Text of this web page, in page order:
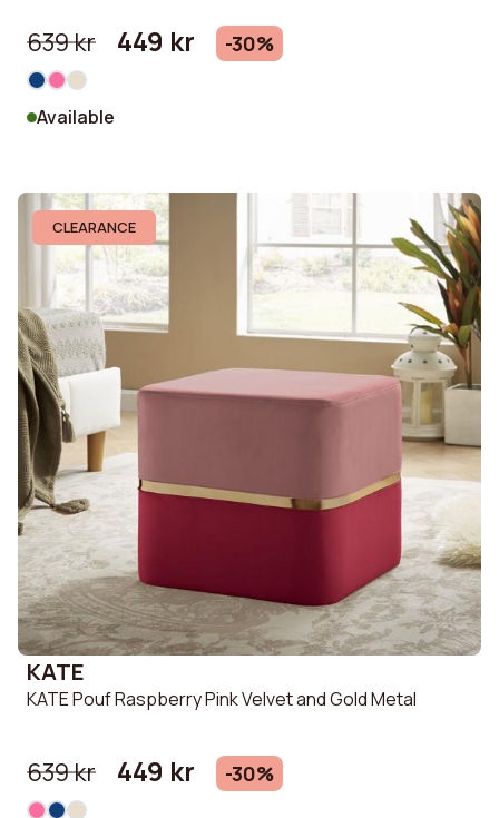
639 kr 449 kr -30%
Available
CLEARANCE
KATE
KATE Pouf Raspberry Pink Velvet and Gold Metal
639 kr 449 kr -30%